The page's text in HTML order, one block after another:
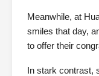
Meanwhile, at
smiles that day,
to offer their
In stark contrast,